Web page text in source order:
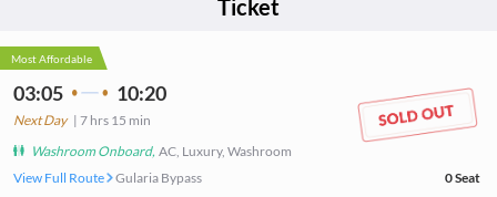
Ticket
Most Affordable
03:05 10:20
Next Day| 7 hrs 15 min
Washroom Onboard, AC, Luxury, Washroom
View Full Route
Gularia Bypass 0Seat